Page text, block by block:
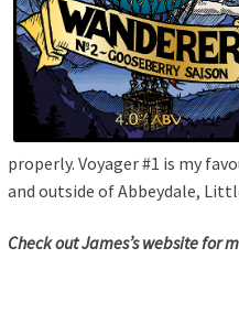
properly. Voyager #1 is my
and outside of Abbeydale,
Check outJames’s websitefor